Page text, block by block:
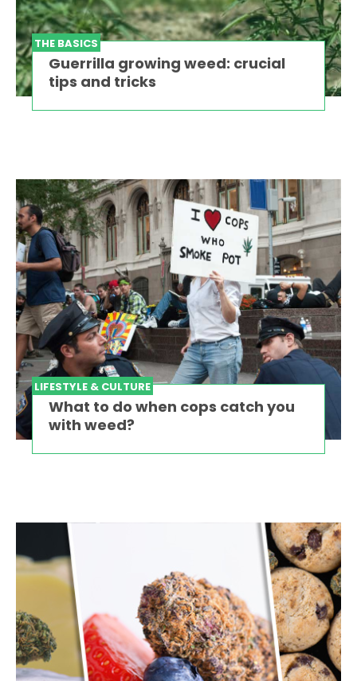
THE BASICS
Guerrilla growing weed: crucial
tips and tricks
LIFESTYLE & CULTURE
What to do when cops catch you
with weed?